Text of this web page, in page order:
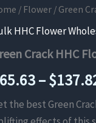
/ Flower / Green
HHC Flower
Crack HHC
65.63–$
the best Green